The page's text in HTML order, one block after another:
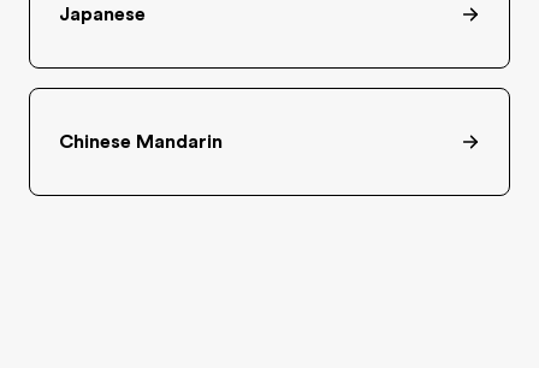
Japanese
Chinese Mandarin